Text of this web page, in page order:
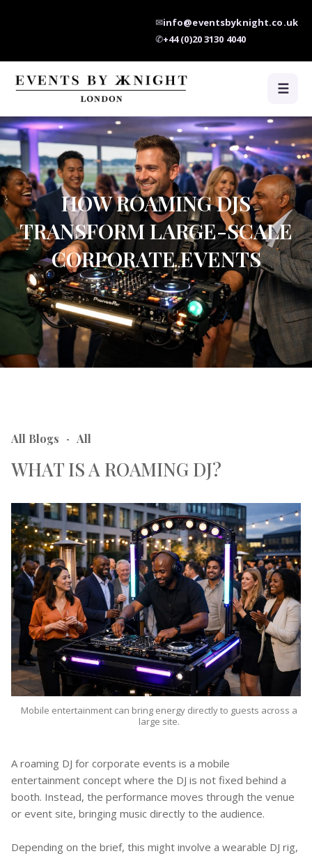
✉info@eventsbyknight.co.uk
✆+44 (0)20 3130 4040
☰
HOW ROAMING DJS
TRANSFORM LARGE-SCALE
CORPORATE EVENTS
All Blogs - All
WHAT IS A ROAMING DJ?
Mobile entertainment can bring energy directly to guests across a
large site.
A roaming DJ for corporate events is a mobile
entertainment concept where the DJ is not fixed behind a
booth. Instead, the performance moves through the venue
or event site, bringing music directly to the audience.
Depending on the brief, this might involve a wearable DJ rig,